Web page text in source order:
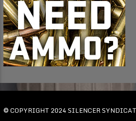
© COPYRIGHT 2024 SILENCER